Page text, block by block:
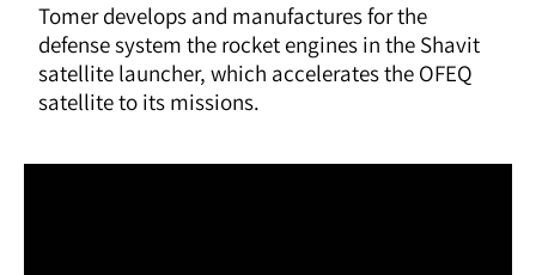
Tomer develops and manufactures for the
defense system the rocket engines in the Shavit
satellite launcher, which accelerates the OFEQ
satellite to its missions.